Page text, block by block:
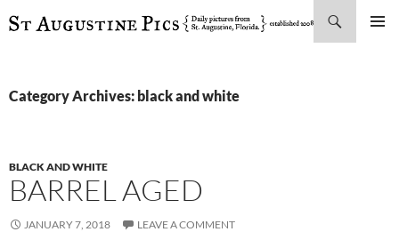
SKIP
Category Archives: black and white
BLACK AND WHITE
BARREL AGED
JANUARY 7, 2018 LEAVE A COMMENT